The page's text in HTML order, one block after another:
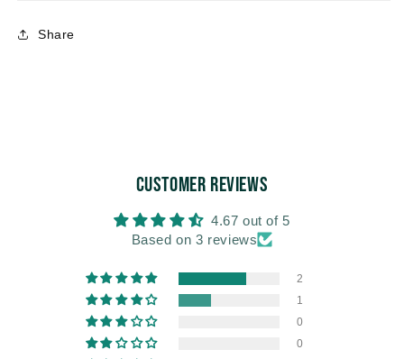
Share
Customer Reviews
4.67 out of 5
Based on 3 reviews
2
1
0
0